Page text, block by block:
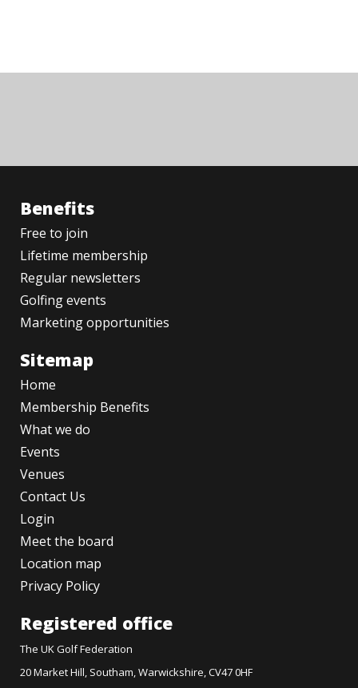
Benefits
Free to join
Lifetime membership
Regular newsletters
Golfing events
Marketing opportunities
Sitemap
Home
Membership Benefits
What we do
Events
Venues
Contact Us
Login
Meet the board
Location map
Privacy Policy
Registered office
The UK Golf Federation
20 Market Hill, Southam, Warwickshire, CV47 0HF